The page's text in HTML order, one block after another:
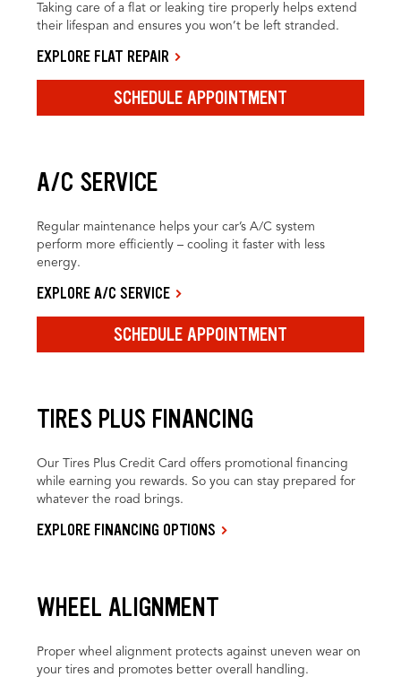
Taking care of a flat or leaking tire properly helps extend
their lifespan and ensures you won’t be left stranded.
EXPLORE FLAT REPAIR
SCHEDULE APPOINTMENT
A/C SERVICE
Regular maintenance helps your car’s A/C system
perform more efficiently – cooling it faster with less
energy.
EXPLORE A/C SERVICE
SCHEDULE APPOINTMENT
TIRES PLUS FINANCING
Our Tires Plus Credit Card offers promotional financing
while earning you rewards. So you can stay prepared for
whatever the road brings.
EXPLORE FINANCING OPTIONS
WHEEL ALIGNMENT
Proper wheel alignment protects against uneven wear on
your tires and promotes better overall handling.